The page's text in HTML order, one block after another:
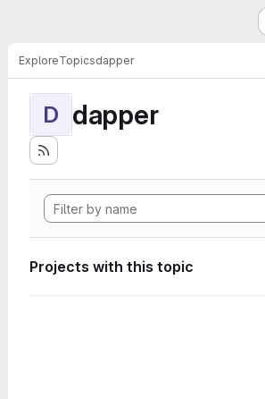
ExploreTopicsdapper
D dapper
Projects with this topic